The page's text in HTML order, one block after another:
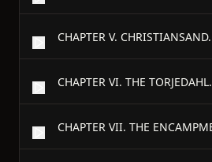
CHAPTER V. CHRISTIANSAND.
CHAPTER VI. THE TORJEDAHL.